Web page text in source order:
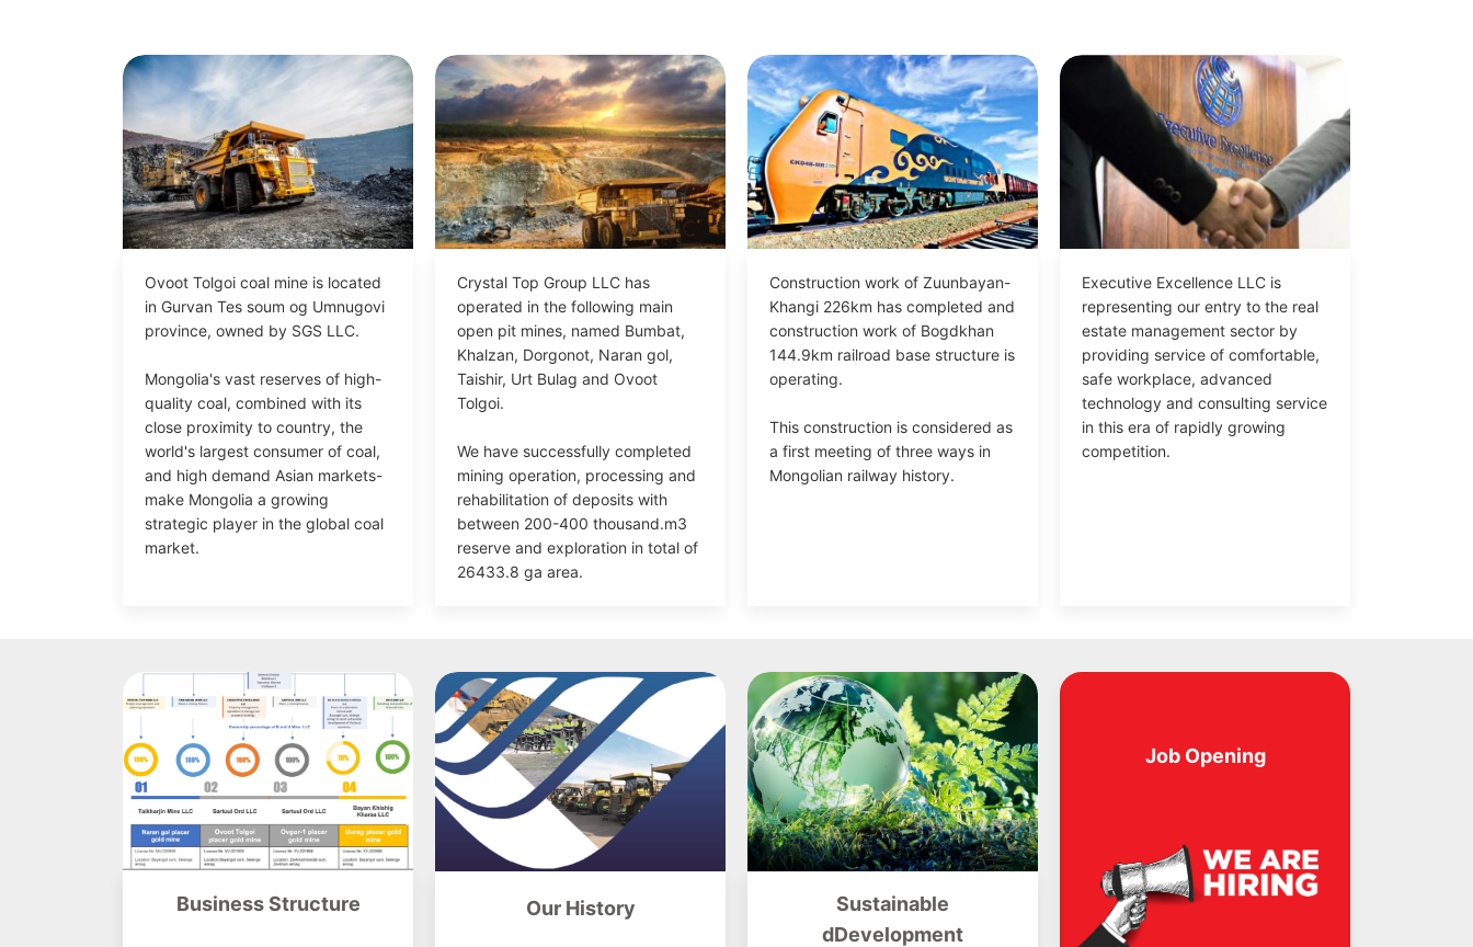
Ovoot Tolgoi coal mine is located
in Gurvan Tes soum og Umnugovi
province, owned by SGS LLC.
Mongolia's vast reserves of high-
quality coal, combined with its
close proximity to country, the
world's largest consumer of coal,
and high demand Asian markets-
make Mongolia a growing
strategic player in the global coal
market.
Crystal Top Group LLC has
operated in the following main
open pit mines, named Bumbat,
Khalzan, Dorgonot, Naran gol,
Taishir, Urt Bulag and Ovoot
Tolgoi.
We have successfully completed
mining operation, processing and
rehabilitation of deposits with
between 200-400 thousand.m3
reserve and exploration in total of
26433.8 ga area.
Construction work of Zuunbayan-
Khangi 226km has completed and
construction work of Bogdkhan
144.9km railroad base structure is
operating.
This construction is considered as
a first meeting of three ways in
Mongolian railway history.
Executive Excellence LLC is
representing our entry to the real
estate management sector by
providing service of comfortable,
safe workplace, advanced
technology and consulting service
in this era of rapidly growing
competition.
Business Structure Our History
Sustainable
dDevelopment
Job Opening